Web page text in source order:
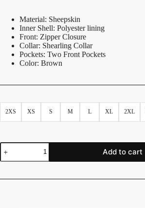
Material: Sheepskin
Inner Shell: Polyester lining
Front: Zipper Closure
Collar: Shearling Collar
Pockets: Two Front Pockets
Color: Brown
2XS XS S M L XL 2XL
Add to cart